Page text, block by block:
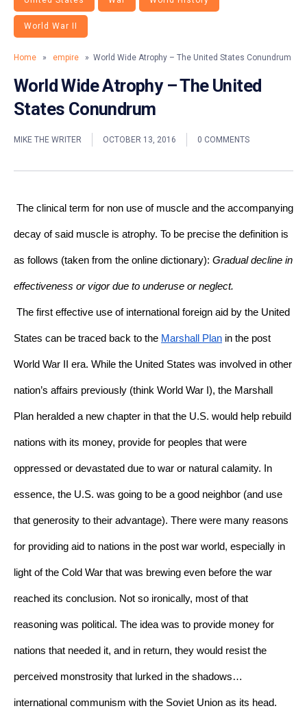
World War II
Home » empire » World Wide Atrophy – The United States Conundrum
World Wide Atrophy – The United
States Conundrum
MIKE THE WRITER OCTOBER 13, 2016 0 COMMENTS
The clinical term for non use of muscle and the accompanying
decay of said muscle is atrophy. To be precise the definition is
as follows (taken from the online dictionary): Gradual decline in
effectiveness or vigor due to underuse or neglect.
The first effective use of international foreign aid by the United
States can be traced back to the Marshall Plan in the post
World War II era. While the United States was involved in other
nation’s affairs previously (think World War I), the Marshall
Plan heralded a new chapter in that the U.S. would help rebuild
nations with its money, provide for peoples that were
oppressed or devastated due to war or natural calamity. In
essence, the U.S. was going to be a good neighbor (and use
that generosity to their advantage). There were many reasons
for providing aid to nations in the post war world, especially in
light of the Cold War that was brewing even before the war
reached its conclusion. Not so ironically, most of that
reasoning was political. The idea was to provide money for
nations that needed it, and in return, they would resist the
perceived monstrosity that lurked in the shadows…
international communism with the Soviet Union as its head.